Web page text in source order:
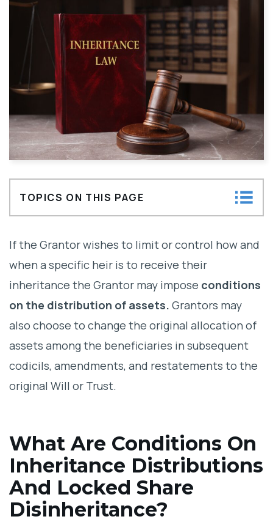
TOPICS ON THIS PAGE
Distributions and Locked Share
Disinheritance?
Legal Issues with Conditions on
If the Grantor wishes to limit or control how and
when a specific heir is to receive their
inheritance the Grantor may impose conditions
on the distribution of assets. Grantors may
also choose to change the original allocation of
assets among the beneficiaries in subsequent
codicils, amendments, and restatements to the
original Will or Trust.
What Are Conditions On
Inheritance Distributions
And Locked Share
Disinheritance?